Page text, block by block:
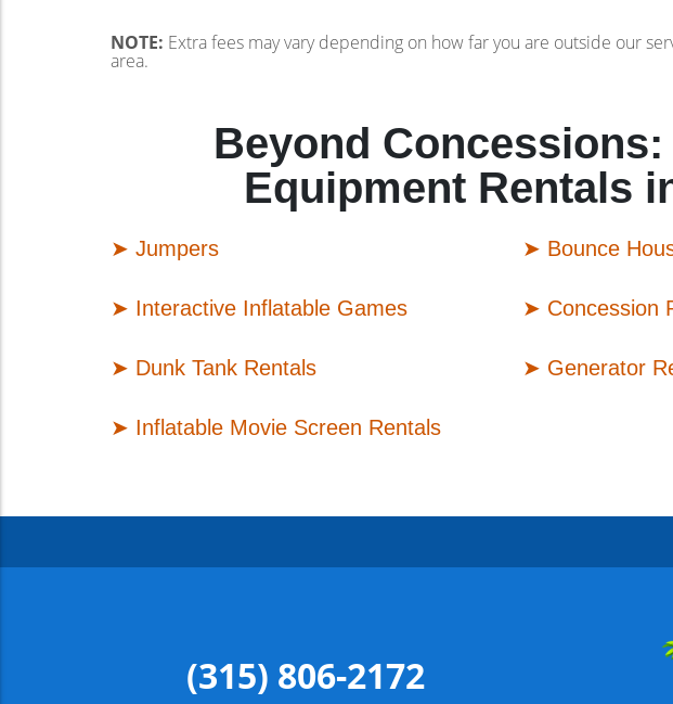
NOTE: Extra fees may vary depending on how far you are outside our
area.
Beyond
Equipment Rentals
➤ Jumpers ➤ Bounce
➤ Interactive Inflatable Games ➤ Concession
➤ Dunk Tank Rentals ➤ Generator
➤ Inflatable Movie Screen Rentals
(315) 806-2172